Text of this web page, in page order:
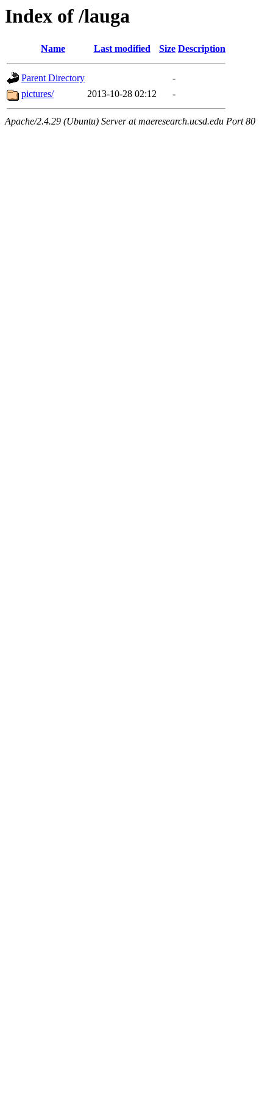
Index of /lauga
Name Last modified Size Description
Parent Directory
-
pictures/
2013-10-28 02:12 -
Apache/2.4.29 (Ubuntu) Server at maeresearch.ucsd.edu Port 80